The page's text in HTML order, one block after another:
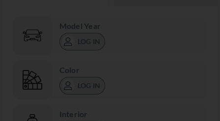
Model Year
LOG IN
Color
LOG IN
Interior